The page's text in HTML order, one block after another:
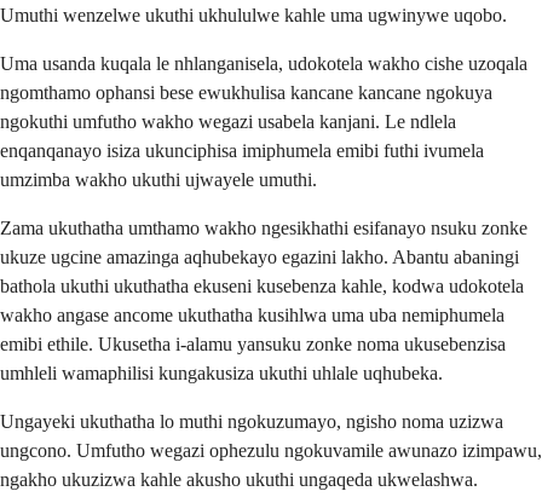
Umuthi wenzelwe ukuthi ukhululwe kahle uma ugwinywe uqobo.
Uma usanda kuqala le nhlanganisela, udokotela wakho cishe uzoqala
ngomthamo ophansi bese ewukhulisa kancane kancane ngokuya
ngokuthi umfutho wakho wegazi usabela kanjani. Le ndlela
enqanqanayo isiza ukunciphisa imiphumela emibi futhi ivumela
umzimba wakho ukuthi ujwayele umuthi.
Zama ukuthatha umthamo wakho ngesikhathi esifanayo nsuku zonke
ukuze ugcine amazinga aqhubekayo egazini lakho. Abantu abaningi
bathola ukuthi ukuthatha ekuseni kusebenza kahle, kodwa udokotela
wakho angase ancome ukuthatha kusihlwa uma uba nemiphumela
emibi ethile. Ukusetha i-alamu yansuku zonke noma ukusebenzisa
umhleli wamaphilisi kungakusiza ukuthi uhlale uqhubeka.
Ungayeki ukuthatha lo muthi ngokuzumayo, ngisho noma uzizwa
ungcono. Umfutho wegazi ophezulu ngokuvamile awunazo izimpawu,
ngakho ukuzizwa kahle akusho ukuthi ungaqeda ukwelashwa.